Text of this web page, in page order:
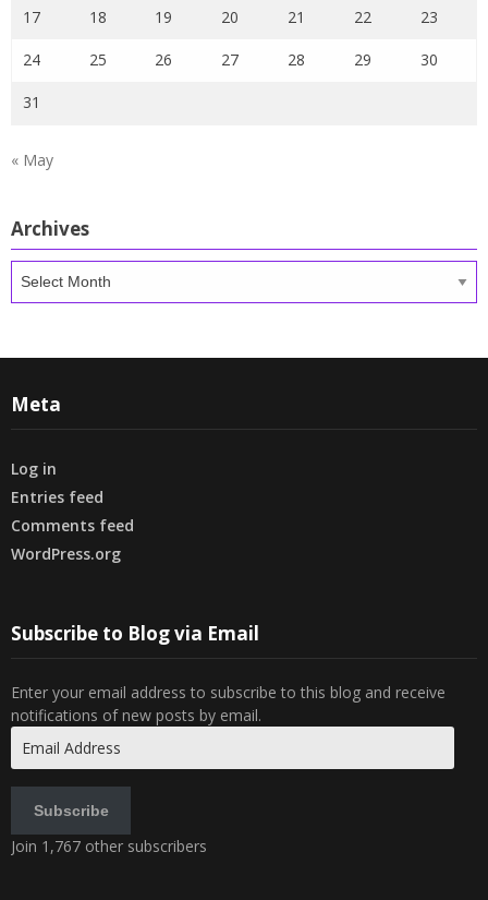
17 18 19 20 21 22 23
24 25 26 27 28 29 30
31
« May
Archives
Archives
Meta
Log in
Entries feed
Comments feed
WordPress.org
Subscribe to Blog via Email
Enter your email address to subscribe to this blog and receive
notifications of new posts by email.
Address
Subscribe
Join 1,767 other subscribers